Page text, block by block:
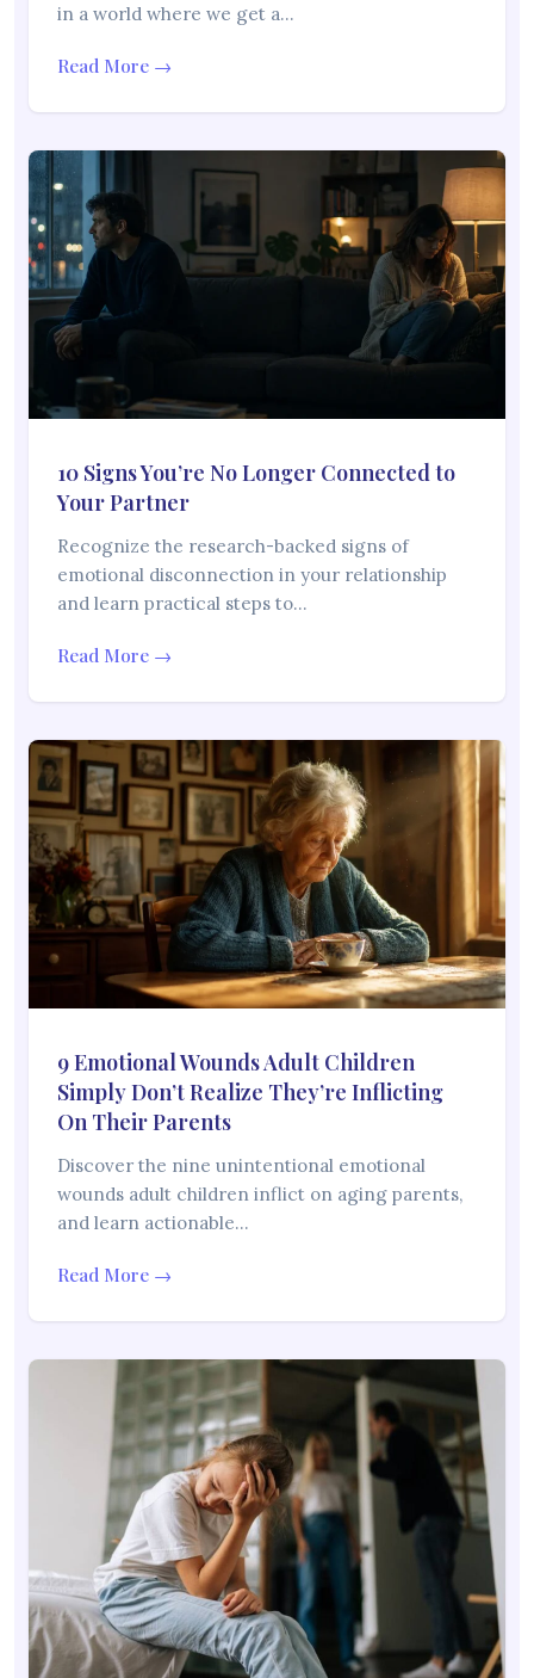
in a world where we get a…
Read More →
10 Signs You’re No Longer Connected to
Your Partner
Recognize the research-backed signs of
emotional disconnection in your relationship
and learn practical steps to…
Read More →
9 Emotional Wounds Adult Children
Simply Don’t Realize They’re Inflicting
On Their Parents
Discover the nine unintentional emotional
wounds adult children inflict on aging parents,
and learn actionable…
Read More →